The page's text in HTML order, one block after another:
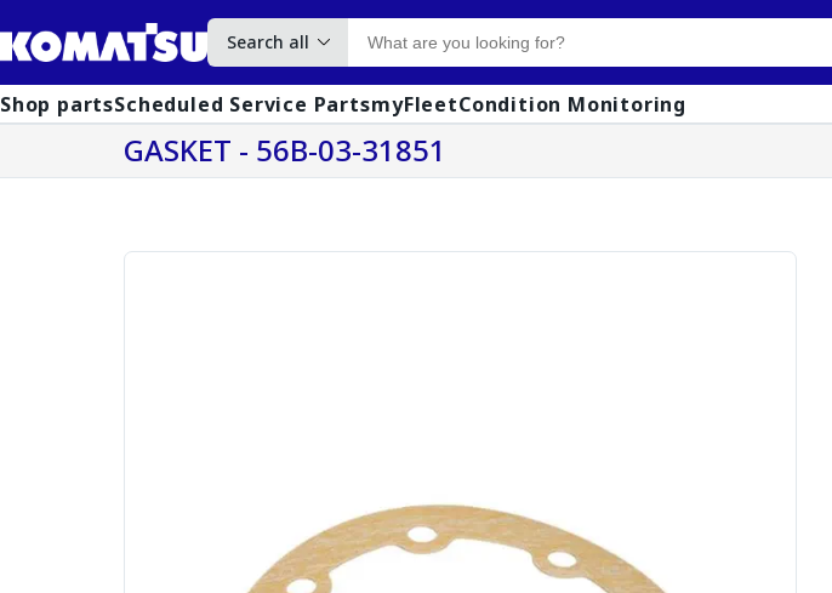
Search all
Shop partsScheduled Service PartsmyFleetCondition Monitoring
GASKET - 56B-03-31851